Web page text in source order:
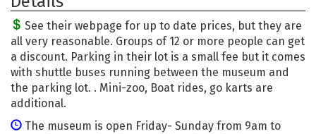
See their webpage for up to date prices, but they are
all very reasonable. Groups of 12 or more people can get
a discount. Parking in their lot is a small fee but it comes
with shuttle buses running between the museum and
the parking lot. . Mini-zoo, Boat rides, go karts are
additional.
The museum is open Friday- Sunday from 9am to